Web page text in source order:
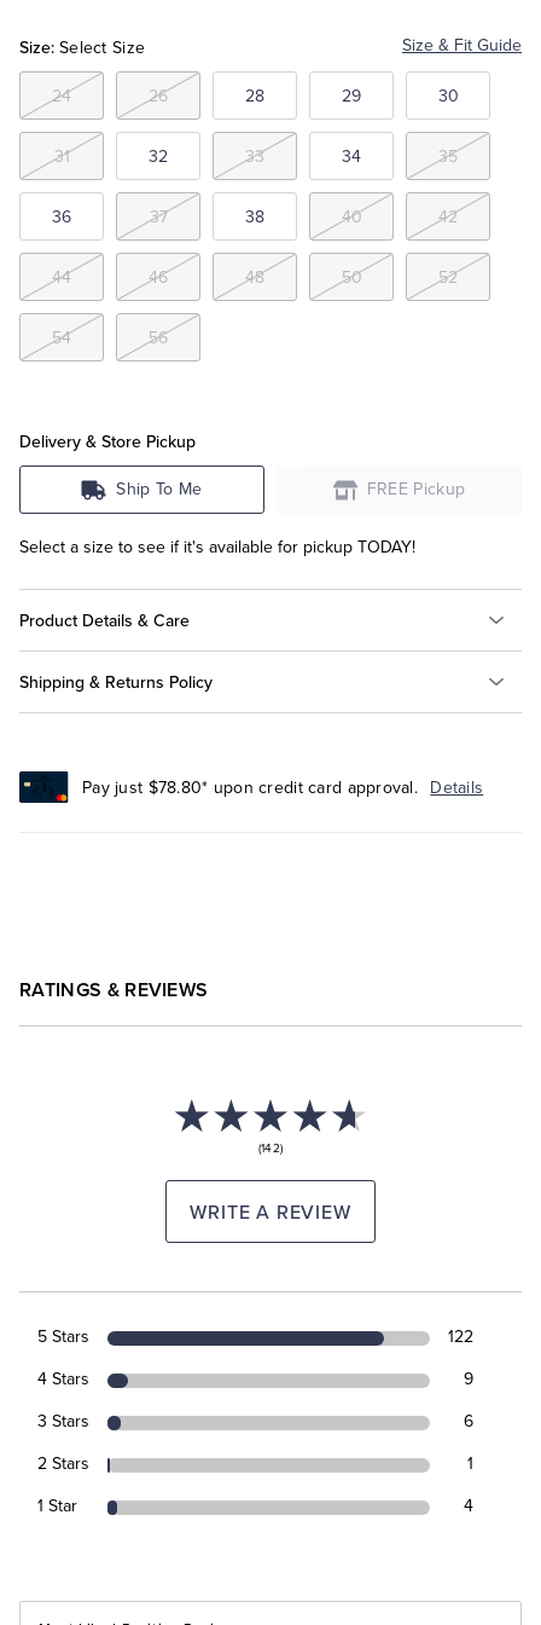
Size: Select Size Size & Fit Guide
24 26 28 29 30
31 32 33 34 35
36 37 38 40 42
44 46 48 50 52
54 56
Delivery & Store Pickup
Ship To Me FREE Pickup
Select a size to see if it's available for pickup TODAY!
Product Details & Care
Shipping & Returns Policy
Pay just $78.80* upon credit card approval. Details
RATINGS & REVIEWS
(142)
WRITE A REVIEW
5 Stars 122
4 Stars 9
3 Stars 6
2 Stars 1
1 Star 4